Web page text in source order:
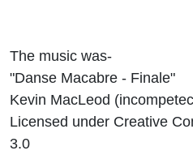
The music was-
"Danse Macabre - Finale"
Kevin MacLeod
Licensed under Creative
3.0